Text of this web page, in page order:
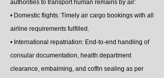
authorities to transport human remains by air:
• Domestic flights: Timely air cargo bookings with all
airline requirements fulfilled.
• International repatriation: End-to-end handling of
consular documentation, health department
clearance, embalming, and coffin sealing as per